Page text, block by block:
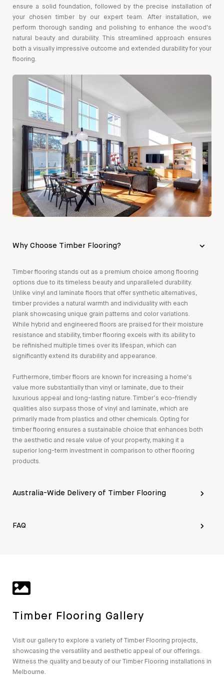
ensure a solid foundation, followed by the precise installation of
your chosen timber by our expert team. After installation, we
perform thorough sanding and polishing to enhance the wood's
natural beauty and durability. This streamlined approach ensures
both a visually impressive outcome and extended durability for your
flooring.
Why Choose Timber Flooring?
Timber flooring stands out as a premium choice among flooring
options due to its timeless beauty and unparalleled durability.
Unlike vinyl and laminate floors that offer synthetic alternatives,
timber provides a natural warmth and individuality with each
plank showcasing unique grain patterns and color variations.
While hybrid and engineered floors are praised for their moisture
resistance and stability, timber flooring excels with its ability to
be refinished multiple times over its lifespan, which can
significantly extend its durability and appearance.
Furthermore, timber floors are known for increasing a home's
value more substantially than vinyl or laminate, due to their
luxurious appeal and long-lasting nature. Timber’s eco-friendly
qualities also surpass those of vinyl and laminate, which are
primarily made from plastics and other chemicals. Opting for
timber flooring ensures a sustainable choice that enhances both
the aesthetic and resale value of your property, making it a
superior long-term investment in comparison to other flooring
products.
Australia-Wide Delivery of Timber Flooring
FAQ
Timber Flooring Gallery
Visit our gallery to explore a variety of Timber Flooring projects,
showcasing the versatility and aesthetic appeal of our offerings.
Witness the quality and beauty of our Timber Flooring installations in
Melbourne.